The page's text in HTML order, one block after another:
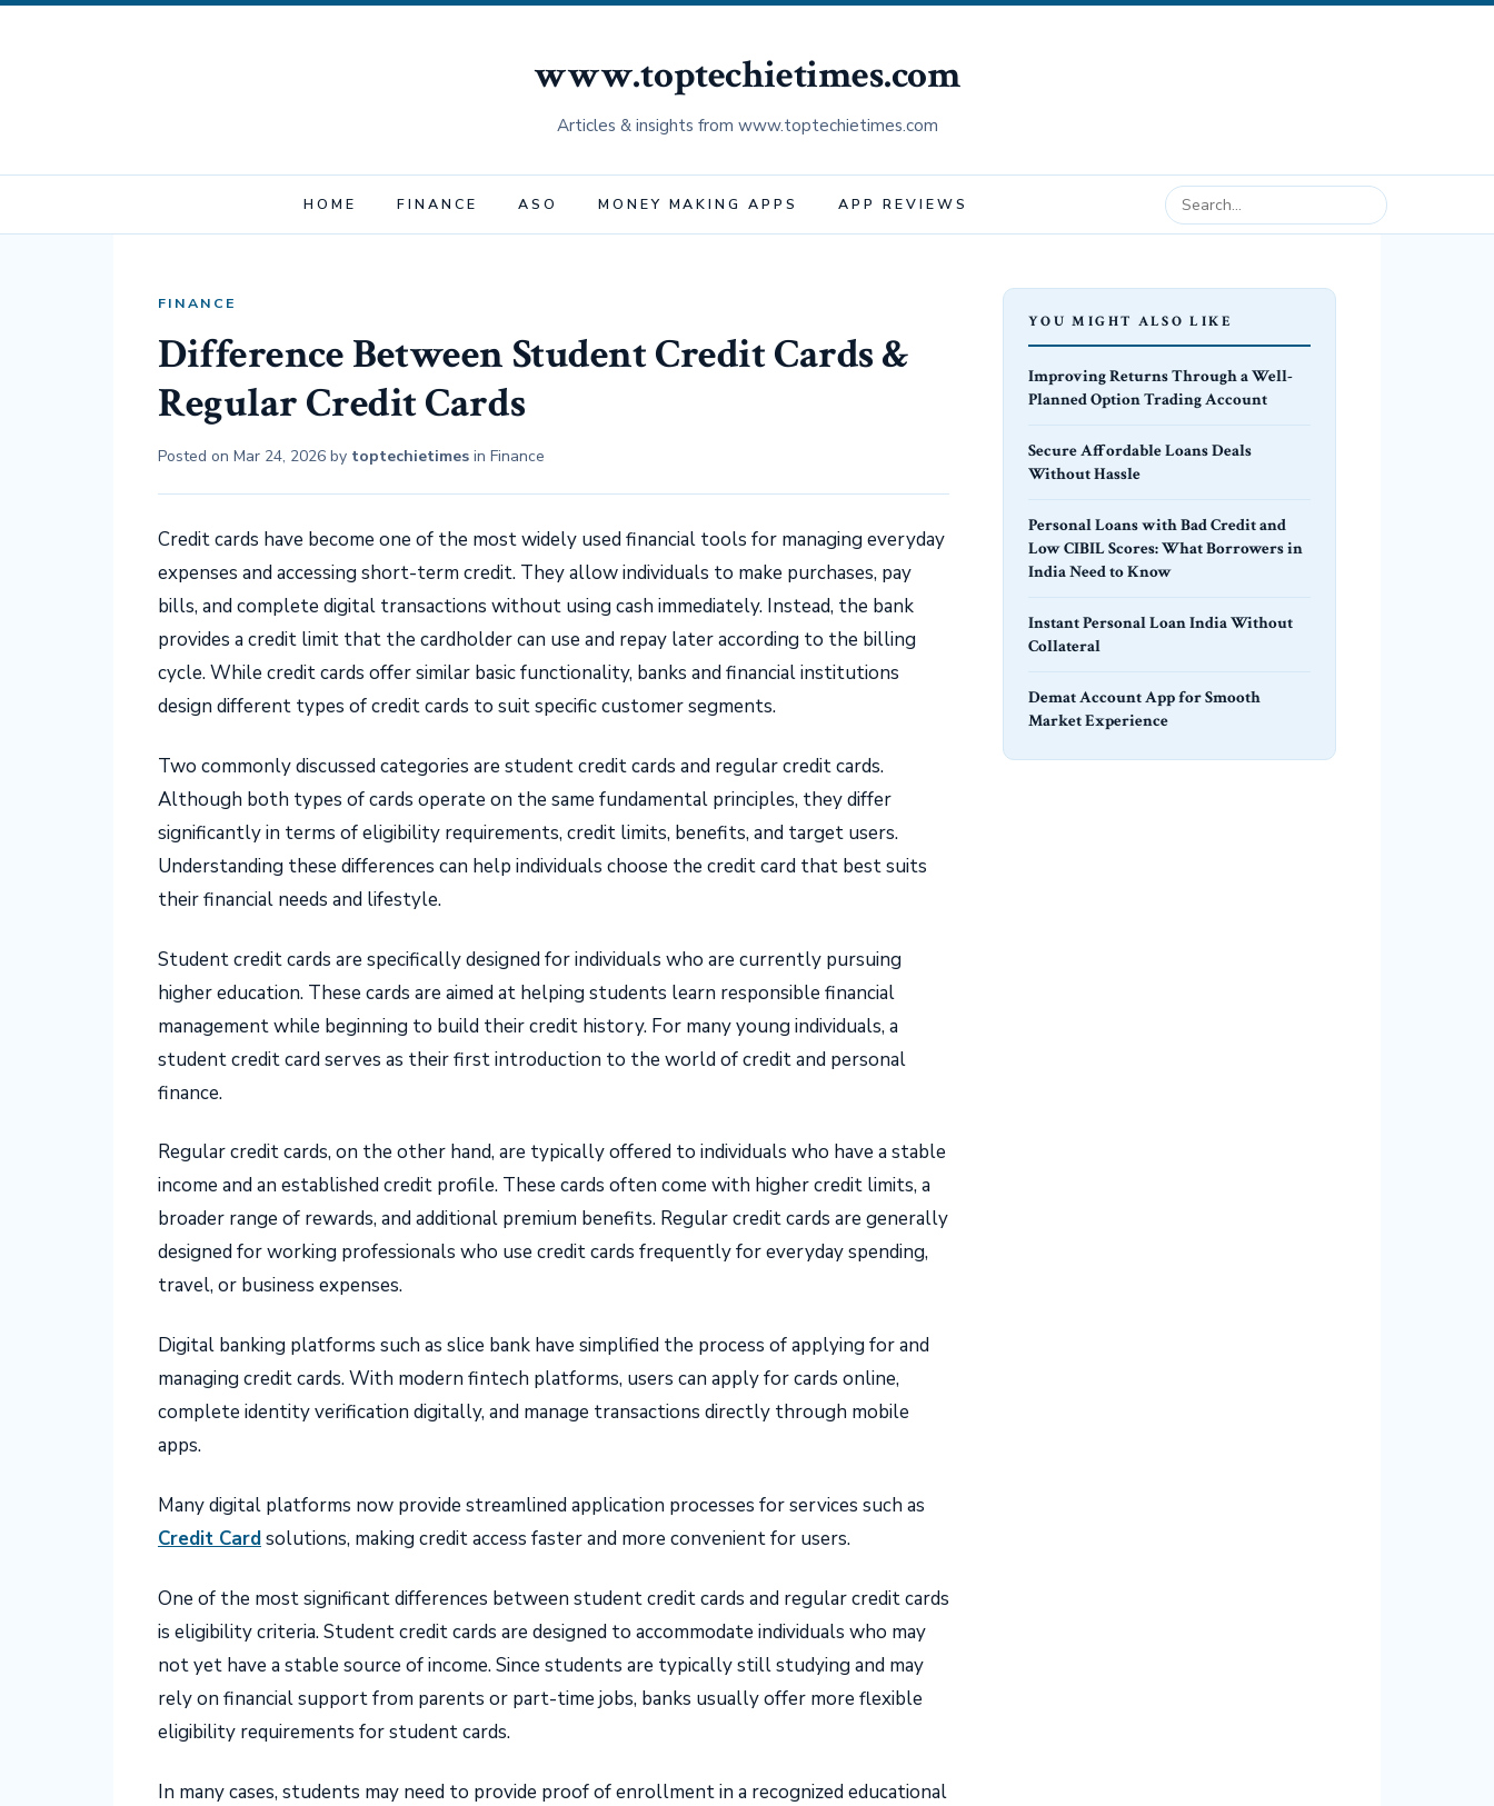
www.toptechietimes.com
Articles & insights from www.toptechietimes.com
HOME FINANCE ASO MONEY MAKING APPS APP REVIEWS
FINANCE
Difference Between Student Credit Cards &
Regular Credit Cards
Posted on Mar 24, 2026 by toptechietimes in Finance
Credit cards have become one of the most widely used financial tools for managing everyday
expenses and accessing short-term credit. They allow individuals to make purchases, pay
bills, and complete digital transactions without using cash immediately. Instead, the bank
provides a credit limit that the cardholder can use and repay later according to the billing
cycle. While credit cards offer similar basic functionality, banks and financial institutions
design different types of credit cards to suit specific customer segments.
Two commonly discussed categories are student credit cards and regular credit cards.
Although both types of cards operate on the same fundamental principles, they differ
significantly in terms of eligibility requirements, credit limits, benefits, and target users.
Understanding these differences can help individuals choose the credit card that best suits
their financial needs and lifestyle.
Student credit cards are specifically designed for individuals who are currently pursuing
higher education. These cards are aimed at helping students learn responsible financial
management while beginning to build their credit history. For many young individuals, a
student credit card serves as their first introduction to the world of credit and personal
finance.
Regular credit cards, on the other hand, are typically offered to individuals who have a stable
income and an established credit profile. These cards often come with higher credit limits, a
broader range of rewards, and additional premium benefits. Regular credit cards are generally
designed for working professionals who use credit cards frequently for everyday spending,
travel, or business expenses.
Digital banking platforms such as slice bank have simplified the process of applying for and
managing credit cards. With modern fintech platforms, users can apply for cards online,
complete identity verification digitally, and manage transactions directly through mobile
apps.
Many digital platforms now provide streamlined application processes for services such as
Credit Cardsolutions, making credit access faster and more convenient for users.
One of the most significant differences between student credit cards and regular credit cards
is eligibility criteria. Student credit cards are designed to accommodate individuals who may
not yet have a stable source of income. Since students are typically still studying and may
rely on financial support from parents or part-time jobs, banks usually offer more flexible
eligibility requirements for student cards.
In many cases, students may need to provide proof of enrollment in a recognized educational
YOU MIGHT ALSO LIKE
Improving Returns Through a Well-
Planned Option Trading Account
Secure Affordable Loans Deals
Without Hassle
Personal Loans with Bad Credit and
Low CIBIL Scores: What Borrowers in
India Need to Know
Instant Personal Loan India Without
Collateral
Demat Account App for Smooth
Market Experience